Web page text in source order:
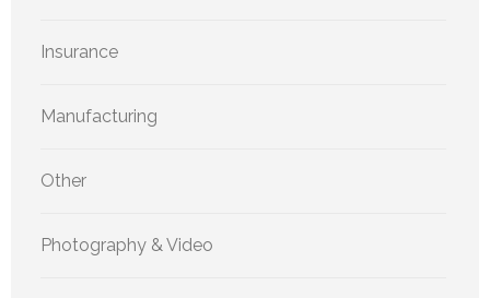
Insurance
Manufacturing
Other
Photography & Video